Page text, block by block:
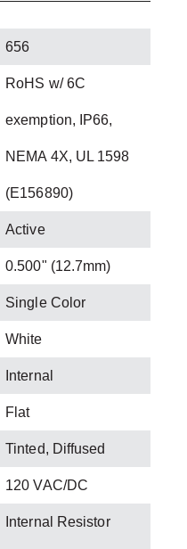
656
RoHS w/ 6C
exemption, IP66,
NEMA 4X, UL 1598
(E156890)
Active
0.500" (12.7mm)
Single Color
White
Internal
Flat
Tinted, Diffused
120 VAC/DC
Internal Resistor